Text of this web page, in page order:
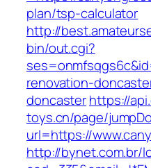
plan/tsp-calculator
http://
bin/out.cgi?
renovation-
doncasterhttps://
toys.cn/page/
url=https://
http://bynet.com.br/